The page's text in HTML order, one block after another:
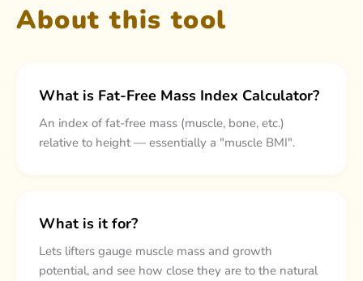
About this tool
What is Fat-Free Mass Index Calculator?
An index of fat-free mass (muscle, bone, etc.)
relative to height — essentially a "muscle BMI".
What is it for?
Lets lifters gauge muscle mass and growth
potential, and see how close they are to the natural